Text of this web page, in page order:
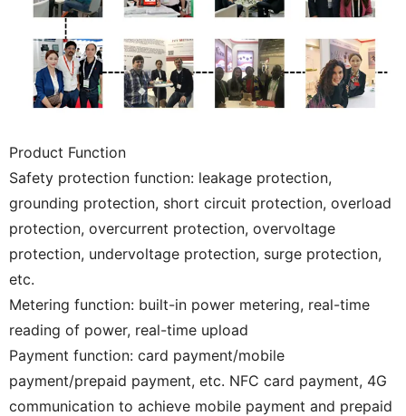
Product Function
Safety protection function: leakage protection,
grounding protection, short circuit protection, overload
protection, overcurrent protection, overvoltage
protection, undervoltage protection, surge protection,
etc.
Metering function: built-in power metering, real-time
reading of power, real-time upload
Payment function: card payment/mobile
payment/prepaid payment, etc. NFC card payment, 4G
communication to achieve mobile payment and prepaid